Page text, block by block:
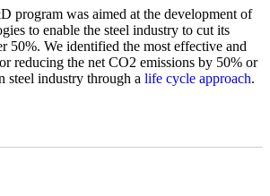
program was aimed at the development of
to enable the steel industry to cut its
50%. We identified the most effective and
reducing the net CO2 emissions by 50% or
steel industry through a life cycle approach.